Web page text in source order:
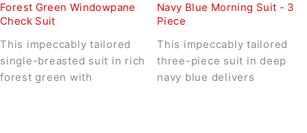
Forest Green Windowpane
Check Suit
This impeccably tailored
single-breasted suit in rich
forest green with
Navy Blue Morning Suit - 3
Piece
This impeccably tailored
three-piece suit in deep
navy blue delivers